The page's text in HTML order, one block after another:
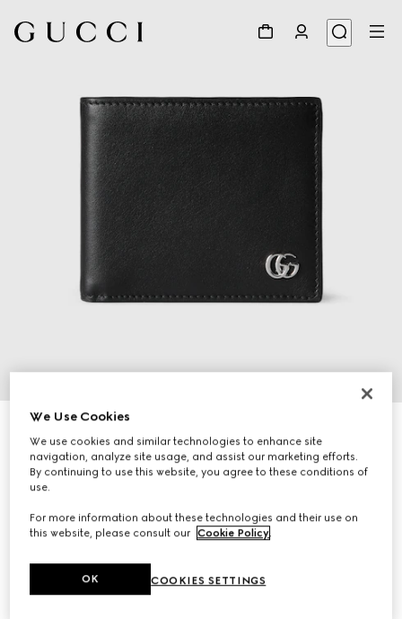
Personalise with initials
GG Marmont bi-fold wallet
€ 585
We Use Cookies
We use cookies and similar technologies to enhance site
navigation, analyze site usage, and assist our marketing efforts.
By continuing to use this website, you agree to these conditions of
use.
For more information about these technologies and their use on
this website, please consult our Cookie Policy.
COOKIES SETTINGS
OK